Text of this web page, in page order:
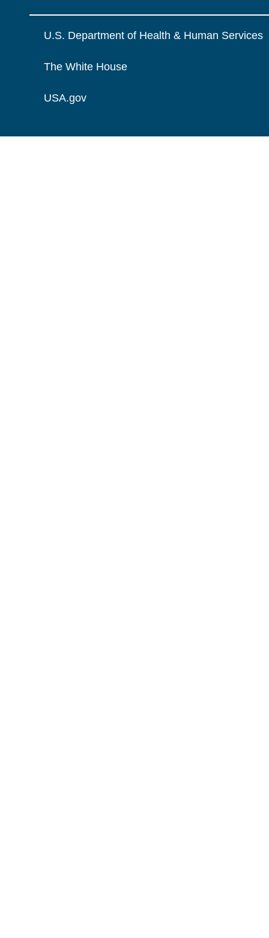
U.S. Department of Health & Human Services
The White House
USA.gov